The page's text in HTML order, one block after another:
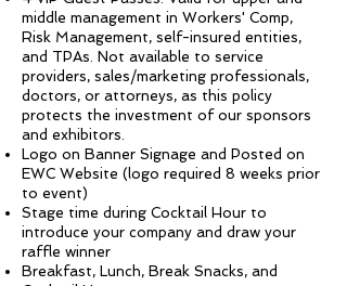
middle management in Workers' Comp,
Risk Management, self-insured entities,
and TPAs. Not available to service
providers, sales/marketing professionals,
doctors, or attorneys, as this policy
protects the investment of our sponsors
and exhibitors.
Logo on Banner Signage and Posted on
EWC Website (logo required 8 weeks prior
to event)
Stage time during Cocktail Hour to
introduce your company and draw your
raffle winner
Breakfast, Lunch, Break Snacks, and